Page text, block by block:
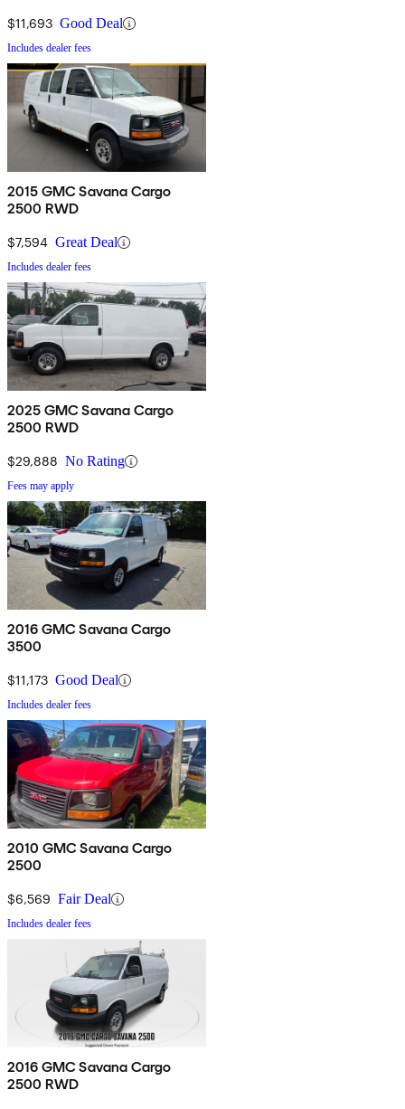
$11,693 Good Deal
Includes dealer fees
2015 GMC Savana Cargo
2500 RWD
$7,594 Great Deal
Includes dealer fees
2025 GMC Savana Cargo
2500 RWD
$29,888 No Rating
Fees may apply
2016 GMC Savana Cargo
3500
$11,173 Good Deal
Includes dealer fees
2010 GMC Savana Cargo
2500
$6,569 Fair Deal
Includes dealer fees
2016 GMC Savana Cargo
2500 RWD